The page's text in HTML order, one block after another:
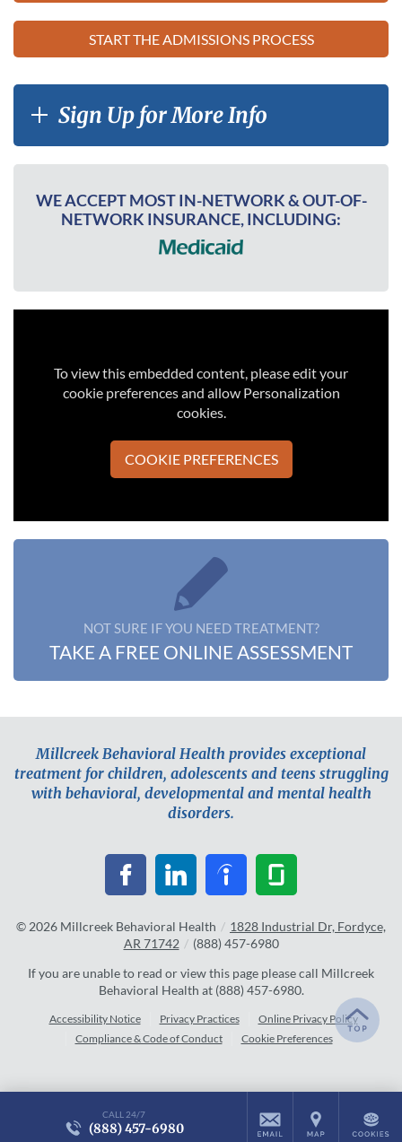
START THE ADMISSIONS PROCESS
Sign Up for More Info
WE ACCEPT MOST IN-NETWORK & OUT-OF-
NETWORK INSURANCE, INCLUDING:
To view this embedded content, please edit your
cookie preferences and allow Personalization
cookies.
COOKIE PREFERENCES
NOT SURE IF YOU NEED TREATMENT?
TAKE A FREE ONLINE ASSESSMENT
Millcreek Behavioral Health provides exceptional
treatment for children, adolescents and teens struggling
with behavioral, developmental and mental health
disorders.
© 2026 Millcreek Behavioral Health / 1828 Industrial Dr, Fordyce,
AR 71742 / (888) 457-6980
If you are unable to read or view this page please call Millcreek
Behavioral Health at (888) 457-6980.
Accessibility Notice Privacy Practices
Online Privacy Policy
Compliance & Code of Conduct
Cookie Preferences
CALL 24/7
(888) 457-6980